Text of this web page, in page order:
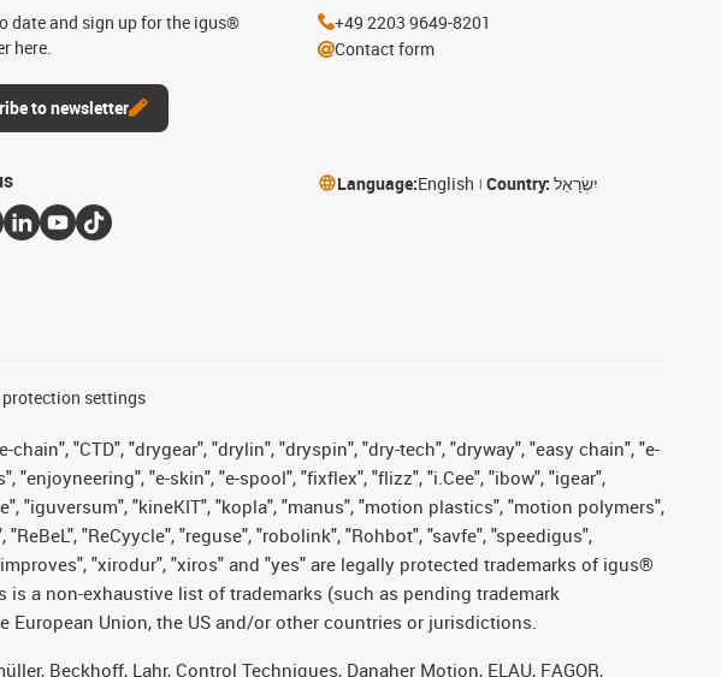
date and sign up for the igus®
here.
to newsletter
+49 2203 9649-8201
Contact form
Language:English Country: יִשְׂרָאֵל
protection settings
"CTD", "drygear", "drylin", "dryspin", "dry-tech", "dryway", "easy chain", "e-
"e-skin", "e-spool", "fixflex", "flizz", "i.Cee", "ibow", "igear",
"iguversum", "kineKIT", "kopla", "manus", "motion plastics", "motion polymers",
"ReCyycle", "reguse", "robolink", "Rohbot", "savfe", "speedigus",
"xirodur", "xiros" and "yes" are legally protected trademarks of igus®
a non-exhaustive list of trademarks (such as pending trademark
Union, the US and/or other countries or jurisdictions.
Beckhoff, Lahr, Control Techniques, Danaher Motion, ELAU, FAGOR,